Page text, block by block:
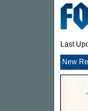
Last
New